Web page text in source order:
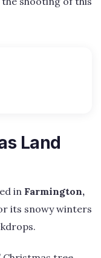
Land
in Farmington,
its snowy winters